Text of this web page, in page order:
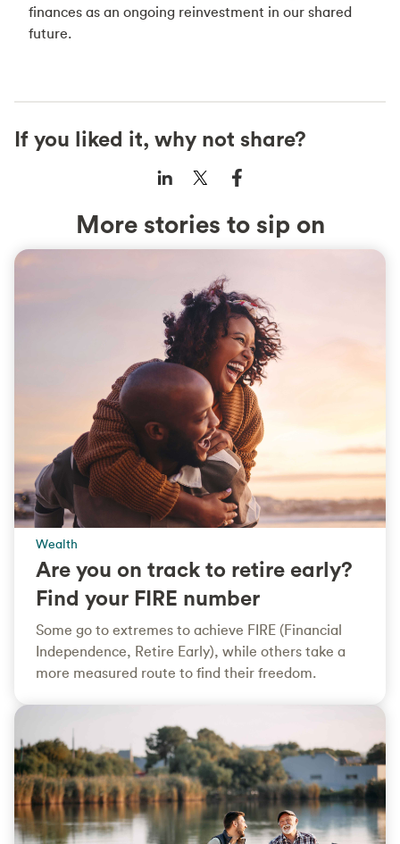
finances as an ongoing reinvestment in our shared
future.
If you liked it, why not share?
More stories to sip on
Wealth
Are you on track to retire early?
Find your FIRE number
Some go to extremes to achieve FIRE (Financial
Independence, Retire Early), while others take a
more measured route to find their freedom.